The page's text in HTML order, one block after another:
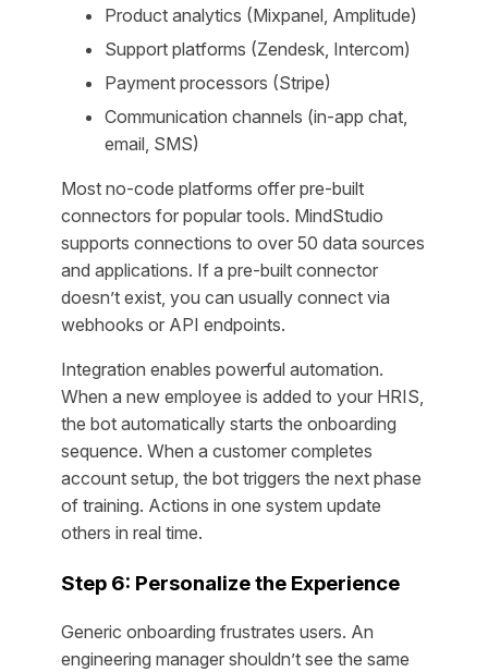
Product analytics (Mixpanel, Amplitude)
Support platforms (Zendesk, Intercom)
Payment processors (Stripe)
Communication channels (in-app chat,
email, SMS)
Most no-code platforms offer pre-built
connectors for popular tools. MindStudio
supports connections to over 50 data sources
and applications. If a pre-built connector
doesn’t exist, you can usually connect via
webhooks or API endpoints.
Integration enables powerful automation.
When a new employee is added to your HRIS,
the bot automatically starts the onboarding
sequence. When a customer completes
account setup, the bot triggers the next phase
of training. Actions in one system update
others in real time.
Step 6: Personalize the Experience
Generic onboarding frustrates users. An
engineering manager shouldn’t see the same